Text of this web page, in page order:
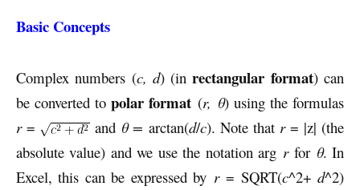
Basic Concepts
Complex numbers (c, d) (inrectangular format) can
be converted topolar format (r, θ) using the formulas
r= and θ = arctan(d/c). Note thatr= |z| (the
absolute value) and we use the notation arg rfor θ. In
Excel, this can be expressed by r= SQRT(c^2+d^2)